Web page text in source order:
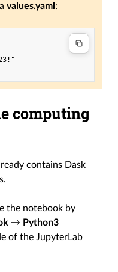
values.yaml :
computing
contains Dask
the notebook by
→ Python3
of the JupyterLab